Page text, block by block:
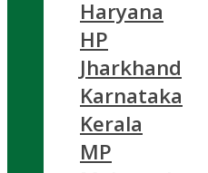
Haryana
HP
Jharkhand
Karnataka
Kerala
MP